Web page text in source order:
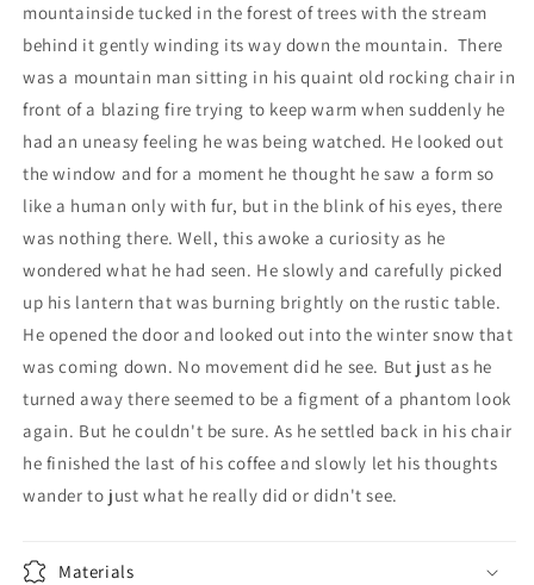
mountainside tucked in the forest of trees with the stream
behind it gently winding its way down the mountain. There
was a mountain man sitting in his quaint old rocking chair in
front of a blazing fire trying to keep warm when suddenly he
had an uneasy feeling he was being watched. He looked out
the window and for a moment he thought he saw a form so
like a human only with fur, but in the blink of his eyes, there
was nothing there. Well, this awoke a curiosity as he
wondered what he had seen. He slowly and carefully picked
up his lantern that was burning brightly on the rustic table.
He opened the door and looked out into the winter snow that
was coming down. No movement did he see. But just as he
turned away there seemed to be a figment of a phantom look
again. But he couldn't be sure. As he settled back in his chair
he finished the last of his coffee and slowly let his thoughts
wander to just what he really did or didn't see.
Materials